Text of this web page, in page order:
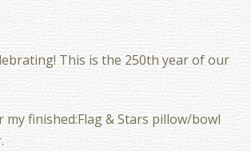
This is the 250th year of our
finished:Flag & Stars pillow/bowl